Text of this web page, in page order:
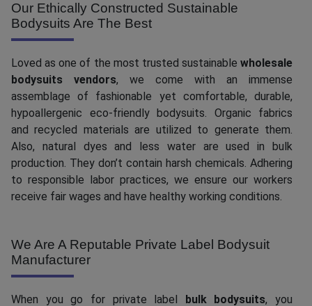
Our Ethically Constructed Sustainable
Bodysuits Are The Best
Loved as one of the most trusted sustainable wholesale
bodysuits vendors, we come with an immense
assemblage of fashionable yet comfortable, durable,
hypoallergenic eco-friendly bodysuits. Organic fabrics
and recycled materials are utilized to generate them.
Also, natural dyes and less water are used in bulk
production. They don’t contain harsh chemicals. Adhering
to responsible labor practices, we ensure our workers
receive fair wages and have healthy working conditions.
We Are A Reputable Private Label Bodysuit
Manufacturer
When you go for private label bulk bodysuits, you